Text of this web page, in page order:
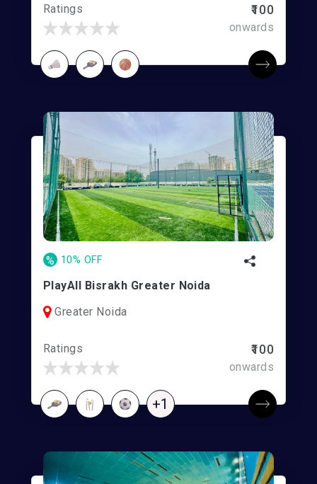
Ratings ₹100
onwards
% 10% OFF
PlayAll Bisrakh Greater Noida
Greater Noida
Ratings ₹100
onwards
+1